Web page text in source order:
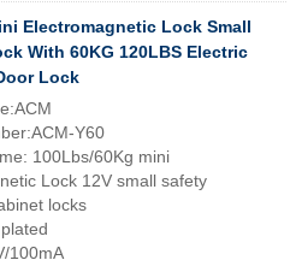
Electromagnetic Lock Small
With 60KG 120LBS Electric
Lock
Y60
100Lbs/60Kg mini
Lock 12V small safety
locks
100mA